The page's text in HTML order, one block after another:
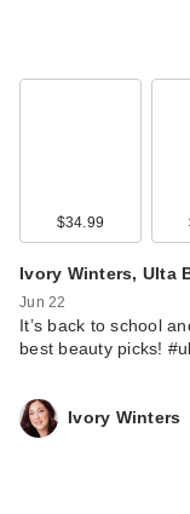
$34.99
Ivory Winters, Ulta
Jun 22
It’s back to school
best beauty picks!
Ivory Winters